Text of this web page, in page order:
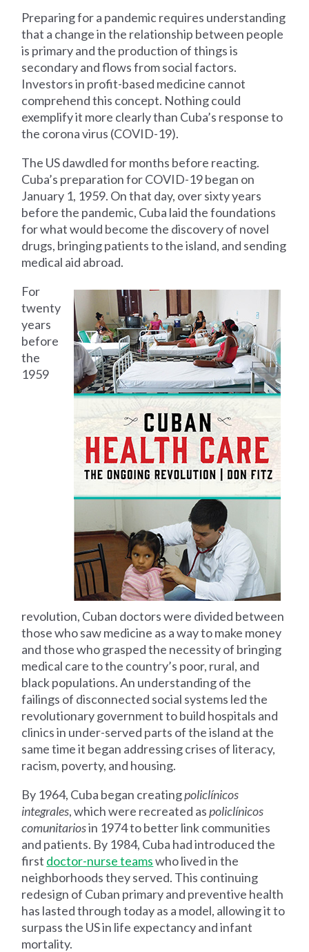
Preparing for a pandemic requires understanding
that a change in the relationship between people
is primary and the production of things is
secondary and flows from social factors.
Investors in profit-based medicine cannot
comprehend this concept. Nothing could
exemplify it more clearly than Cuba’s response to
the corona virus (COVID-19).
The US dawdled for months before reacting.
Cuba’s preparation for COVID-19 began on
January 1, 1959. On that day, over sixty years
before the pandemic, Cuba laid the foundations
for what would become the discovery of novel
drugs, bringing patients to the island, and sending
medical aid abroad.
For
twenty
years
before
the
1959
revolution, Cuban doctors were divided between
those who saw medicine as a way to make money
and those who grasped the necessity of bringing
medical care to the country’s poor, rural, and
black populations. An understanding of the
failings of disconnected social systems led the
revolutionary government to build hospitals and
clinics in under-served parts of the island at the
same time it began addressing crises of literacy,
racism, poverty, and housing.
By 1964, Cuba began creatingpoliclínicos
integrales, which were recreated aspoliclínicos
comunitariosin 1974 to better link communities
and patients. By 1984, Cuba had introduced the
first doctor-nurse teamswho lived in the
neighborhoods they served. This continuing
redesign of Cuban primary and preventive health
has lasted through today as a model, allowing it to
surpass the US in life expectancy and infant
mortality.